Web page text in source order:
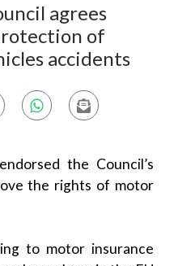
agrees
of
accidents
the Council’s
the rights of motor
to motor insurance